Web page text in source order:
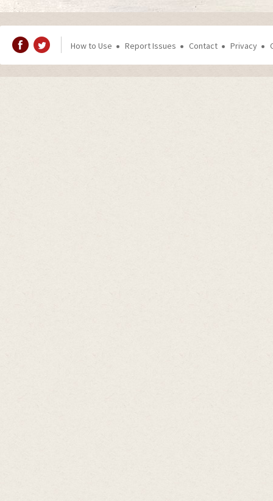
How to Use Report Issues Contact Privacy